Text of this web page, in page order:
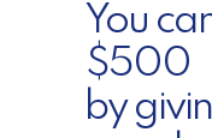
You
$500
by